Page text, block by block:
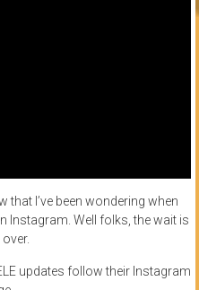
that I’ve been wondering when
Instagram. Well folks, the wait is
updates follow their Instagram